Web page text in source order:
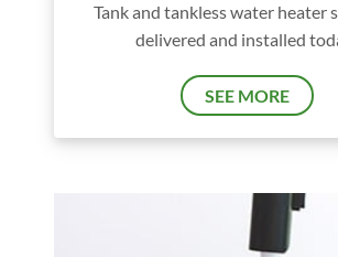
Tank and tankless water heater
delivered and installed
SEE MORE